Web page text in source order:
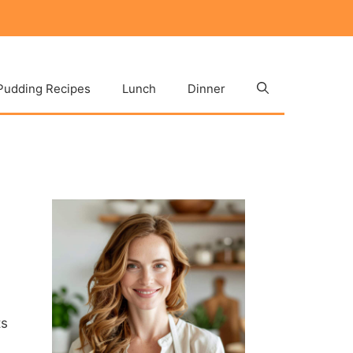
Recipes Lunch Dinner